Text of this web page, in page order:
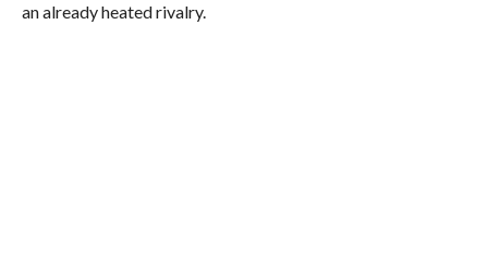
an already heated rivalry.